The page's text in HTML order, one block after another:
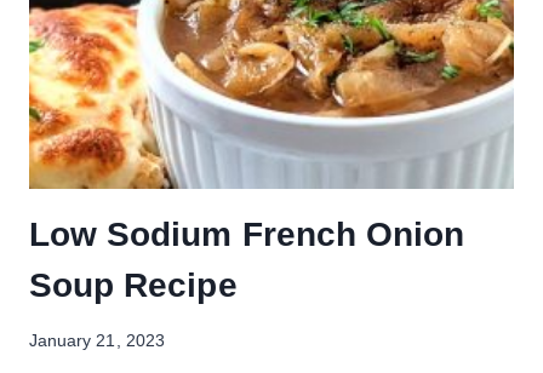
Low Sodium French Onion
Soup Recipe
January 21, 2023